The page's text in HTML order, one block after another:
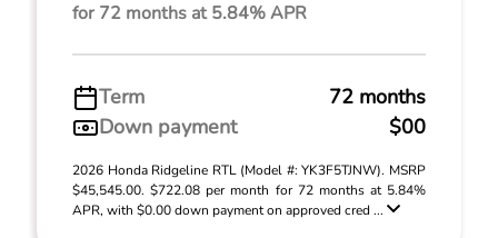
for 72 months at 5.84% APR
Term
72 months
Down payment
$00
2026 Honda Ridgeline RTL (Model #: YK3F5TJNW). MSRP
$45,545.00. $722.08 per month for 72 months at 5.84%
APR, with $0.00 down payment on approved cred ...